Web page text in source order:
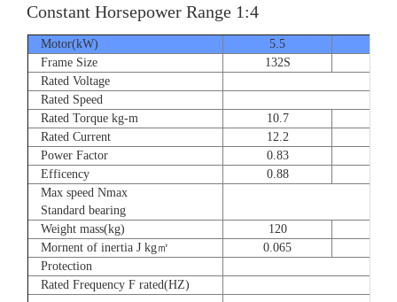
Constant Horsepower Range 1:4
Motor(kW) 5.5
Frame Size
132S
Rated Voltage
Rated Speed
Rated Torque kg-m
10.7
Rated Current
12.2
Power Factor
0.83
Efficency
0.88
Max speed Nmax
Standard bearing
Weight mass(kg)
120
Mornent of inertia J kg㎡
0.065
Protection
Rated Frequency F rated(HZ)